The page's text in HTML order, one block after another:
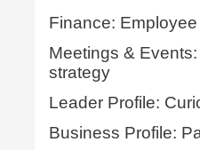
Finance:
Meetings &
strategy
Leader Profile:
Business Profile: